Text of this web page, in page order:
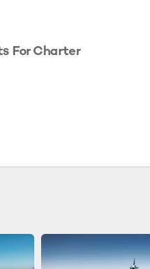
For Charter